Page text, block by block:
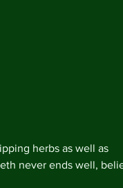
May
herbs as well as
never ends well,